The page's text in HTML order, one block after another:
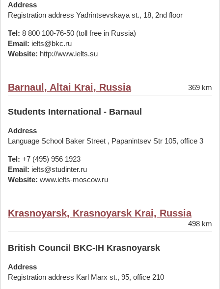
Address
Registration address Yadrintsevskaya st., 18, 2nd floor
Tel: 8 800 100-76-50 (toll free in Russia)
Email: ielts@bkc.ru
Website: http://www.ielts.su
Barnaul, Altai Krai, Russia 369 km
Students International - Barnaul
Address
Language School Baker Street , Papanintsev Str 105, office 3
Tel: +7 (495) 956 1923
Email: ielts@studinter.ru
Website: www.ielts-moscow.ru
Krasnoyarsk, Krasnoyarsk Krai, Russia
498 km
British Council BKC-IH Krasnoyarsk
Address
Registration address Karl Marx st., 95, office 210